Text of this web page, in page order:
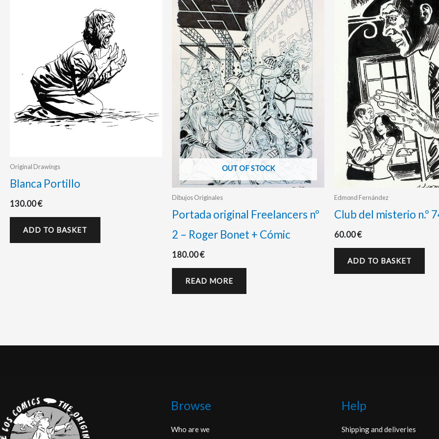
Original Drawings
Blanca Portillo
130.00€
ADD TO BASKET
OUT OF STOCK
Dibujos Originales
Portada original Freelancers nº
2 – Roger Bonet + Cómic
180.00€
READ MORE
Edmond Fernández
Club del misterio n.º
60.00€
ADD TO BASKET
Browse
Who are we
Help
Shipping and deliveries